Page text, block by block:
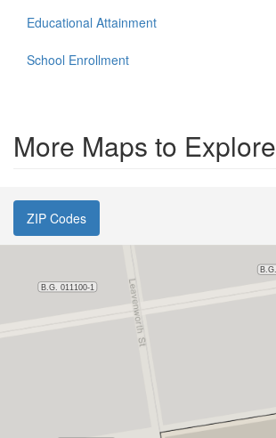
Educational Attainment
School Enrollment
More Maps to Explore
ZIP Codes